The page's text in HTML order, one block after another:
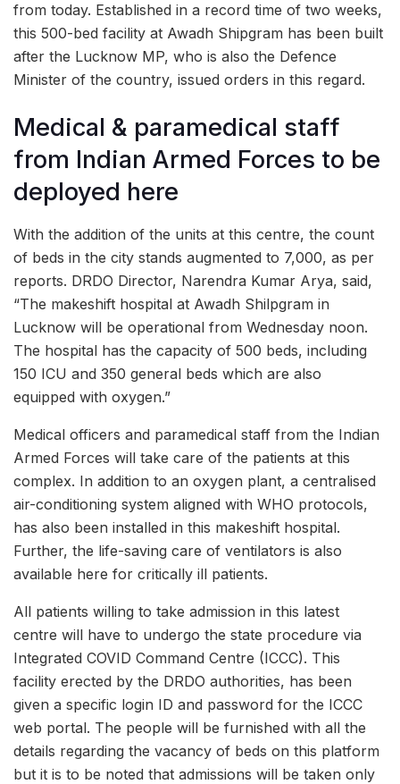
from today. Established in a record time of two weeks,
this 500-bed facility at Awadh Shipgram has been built
after the Lucknow MP, who is also the Defence
Minister of the country, issued orders in this regard.
Medical & paramedical staff
from Indian Armed Forces to be
deployed here
With the addition of the units at this centre, the count
of beds in the city stands augmented to 7,000, as per
reports. DRDO Director, Narendra Kumar Arya, said,
“The makeshift hospital at Awadh Shilpgram in
Lucknow will be operational from Wednesday noon.
The hospital has the capacity of 500 beds, including
150 ICU and 350 general beds which are also
equipped with oxygen.”
Medical officers and paramedical staff from the Indian
Armed Forces will take care of the patients at this
complex. In addition to an oxygen plant, a centralised
air-conditioning system aligned with WHO protocols,
has also been installed in this makeshift hospital.
Further, the life-saving care of ventilators is also
available here for critically ill patients.
All patients willing to take admission in this latest
centre will have to undergo the state procedure via
Integrated COVID Command Centre (ICCC). This
facility erected by the DRDO authorities, has been
given a specific login ID and password for the ICCC
web portal. The people will be furnished with all the
details regarding the vacancy of beds on this platform
but it is to be noted that admissions will be taken only